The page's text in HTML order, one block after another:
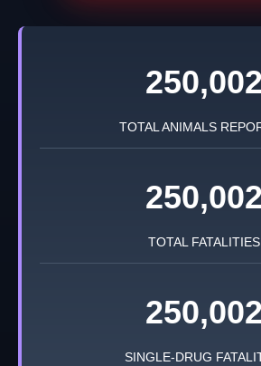
250,002
TOTAL ANIMALS
250,002
TOTAL FATALITIES
250,002
SINGLE-DRUG